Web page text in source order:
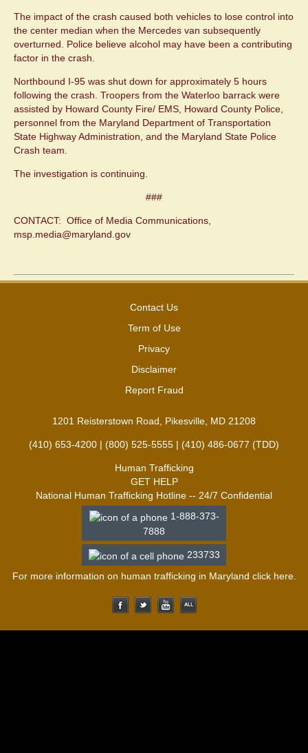
The impact of the crash caused both vehicles to lose control into
the center median when the Mercedes van subsequently
overturned. Police believe alcohol may have been a contributing
factor in the crash.
Northbound I-95 was shut down for approximately 5 hours
following the crash. Troopers from the Waterloo barrack were
assisted by Howard County Fire/ EMS, Howard County Police,
personnel from the Maryland Department of Transportation
State Highway Administration, and the Maryland State Police
Crash team.
The investigation is continuing.
###
CONTACT: Office of Media Communications,
msp.media@maryland.gov
Contact Us
Term of Use
Privacy
Disclaimer
Report Fraud
1201 Reisterstown Road, Pikesville, MD 21208
(410) 653-4200 | (800) 525-5555 | (410) 486-0677 (TDD)
Human Trafficking
GET HELP
National Human Trafficking Hotline -- 24/7 Confidential
1-888-373-
7888
233733
For more information on human trafficking in Maryland click here.